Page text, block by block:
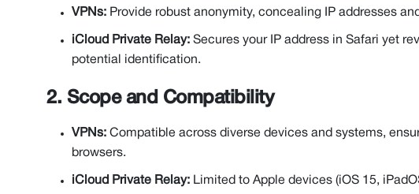
VPNs: Provide robust anonymity, concealing IP addresses
iCloud Private Relay: Secures your IP address in Safari yet
potential identification.
2. Scope and Compatibility
VPNs: Compatible across diverse devices and systems,
browsers.
iCloud Private Relay: Limited to Apple devices (iOS 15,